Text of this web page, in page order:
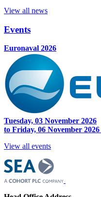
View all news
Events
Euronaval 2026
Tuesday, 03 November 2026
to Friday, 06 November 2026
View all events